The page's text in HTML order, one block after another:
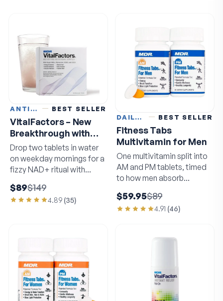
ANTI-AGING BEST SELLER
VitalFactors – New
Breakthrough with
Super NAD+
Drop two tablets in water
on weekday mornings for a
fizzy NAD+ ritual with
$89$149
4.89 (35)
DAILY VITAMINS BEST SELLER
Fitness Tabs
Multivitamin for Men
One multivitamin split into
AM and PM tablets, timed
to how men absorb
$59.95$89
4.91 (46)